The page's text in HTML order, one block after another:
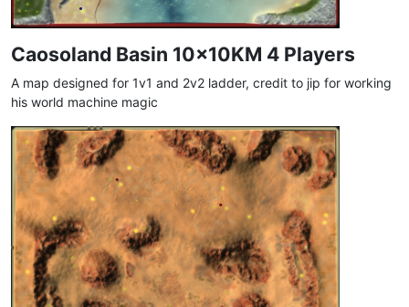
Caosoland Basin 10x10KM 4 Players
A map designed for 1v1 and 2v2 ladder, credit to jip for working
his world machine magic